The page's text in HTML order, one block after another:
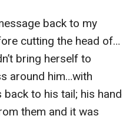
back to my
cutting the head of…
bring herself to
around him…with
to his tail; his hand
them and it was